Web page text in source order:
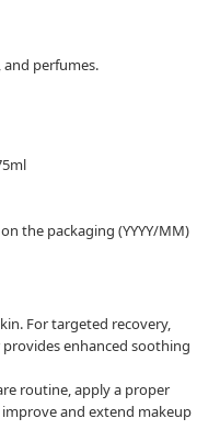
and perfumes.
the packaging (YYYY/MM)
For targeted recovery,
enhanced soothing
routine, apply a proper
and extend makeup